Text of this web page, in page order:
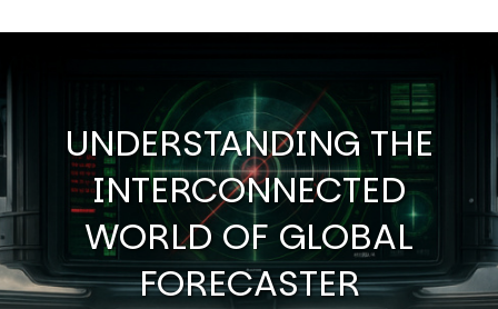
UNDERSTANDING THE
INTERCONNECTED
WORLD OF GLOBAL
FORECASTER